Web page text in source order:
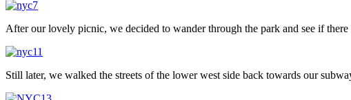
After our lovely picnic, we decided to wander through the park and see if
Still later, we walked the streets of the lower west side back towards our